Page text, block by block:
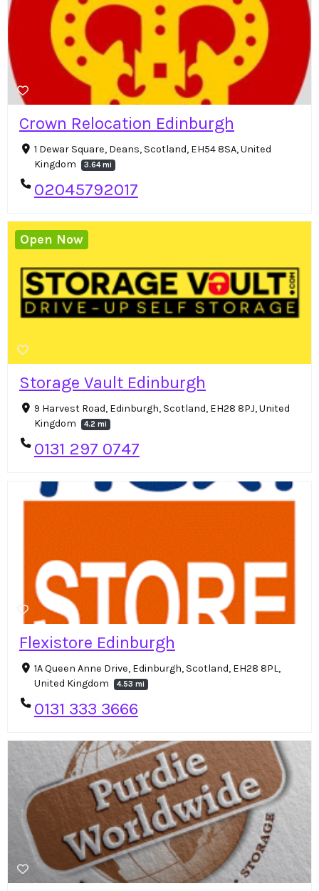
Crown Relocation Edinburgh
1 Dewar Square, Deans, Scotland, EH54 8SA, United
Kingdom
3.64 mi
02045792017
Storage Vault Edinburgh
9 Harvest Road, Edinburgh, Scotland, EH28 8PJ, United
Kingdom
4.2 mi
0131 297 0747
Open Now
Flexistore Edinburgh
1A Queen Anne Drive, Edinburgh, Scotland, EH28 8PL,
United Kingdom
4.53 mi
0131 333 3666